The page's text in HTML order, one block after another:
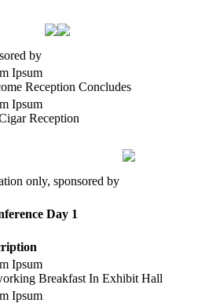
by
Ipsum
Reception Concludes
Ipsum
Reception
only, sponsored by
Day 1
Ipsum
Breakfast In Exhibit Hall
Ipsum